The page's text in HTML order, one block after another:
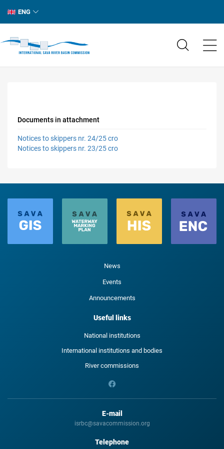
ENG
Documents in attachment
Notices to skippers nr. 24/25 cro
Notices to skippers nr. 23/25 cro
News
Events
Announcements
Useful links
National institutions
International institutions and bodies
River commissions
E-mail
isrbc@savacommission.org
Telephone